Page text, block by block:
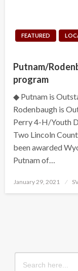
FEATURED
Putnam/
program
◆ Putnam is
Rodenbaugh is
Perry 4-H/Youth
Two Lincoln
been awarded
Putnam of…
Posted
January 29, 2021
Search
for: